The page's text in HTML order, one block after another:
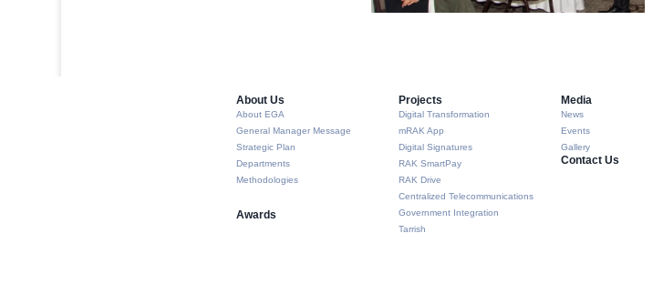
About Us​
About EGA
General Manager Message
Strategic Plan
Departments
Methodologies
Awards
Projects
Digital Transformation
mRAK App
Digital Signatures
RAK SmartPay
RAK Drive
Centralized Telecommunications
Government Integration
Tarrish
Media
News
Events
Gallery
Contact Us